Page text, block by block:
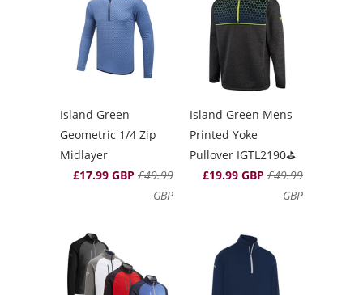
Island Green
Geometric 1/4 Zip
Midlayer
£17.99 GBP £49.99
GBP
Island Green Mens
Printed Yoke
Pullover IGTL2190⛳️
£19.99 GBP £49.99
GBP